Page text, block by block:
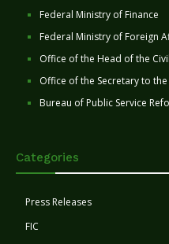
Federal Ministry of Finance
Federal Ministry of Foreign
Office of the Head of the
Office of the Secretary to
Bureau of Public Service
Categories
Press Releases
FIC